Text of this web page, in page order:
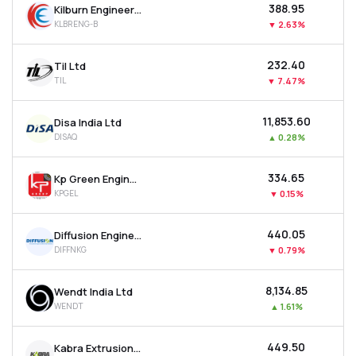
Kilburn Engineering Ltd
KLBRENG-B
₹388.95
▼ 2.63%
Til Ltd
TIL
₹232.40
▼ 7.47%
Disa India Ltd
DISAQ
₹11,853.60
▲ 0.28%
Kp Green Engineering Ltd
KPGEL
₹334.65
▼ 0.15%
Diffusion Engineers Ltd
DIFFNKG
₹440.05
▼ 0.79%
Wendt India Ltd
WENDT
₹8,134.85
▲ 1.61%
Kabra Extrusion Technik Ltd ₹449.50